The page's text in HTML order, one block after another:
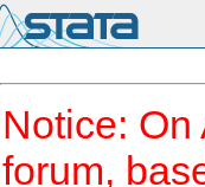
Notice:
forum,